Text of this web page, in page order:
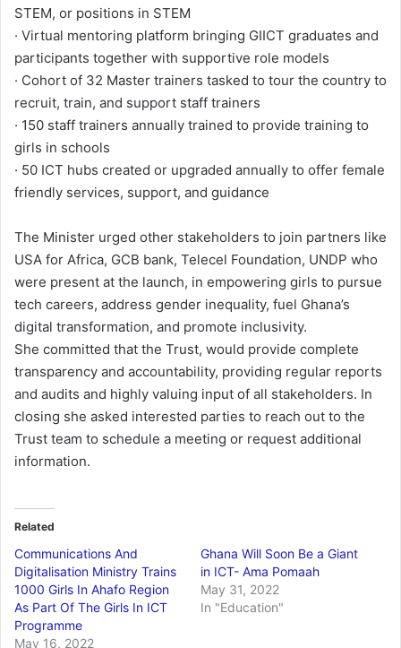
STEM, or positions in STEM
· Virtual mentoring platform bringing GIICT graduates and
participants together with supportive role models
· Cohort of 32 Master trainers tasked to tour the country to
recruit, train, and support staff trainers
· 150 staff trainers annually trained to provide training to
girls in schools
· 50 ICT hubs created or upgraded annually to offer female
friendly services, support, and guidance
The Minister urged other stakeholders to join partners like
USA for Africa, GCB bank, Telecel Foundation, UNDP who
were present at the launch, in empowering girls to pursue
tech careers, address gender inequality, fuel Ghana’s
digital transformation, and promote inclusivity.
She committed that the Trust, would provide complete
transparency and accountability, providing regular reports
and audits and highly valuing input of all stakeholders. In
closing she asked interested parties to reach out to the
Trust team to schedule a meeting or request additional
information.
Related
Communications And
Digitalisation Ministry Trains
1000 Girls In Ahafo Region
As Part Of The Girls In ICT
Programme
May 16, 2022
Ghana Will Soon Be a Giant
in ICT- Ama Pomaah
May 31, 2022
In "Education"